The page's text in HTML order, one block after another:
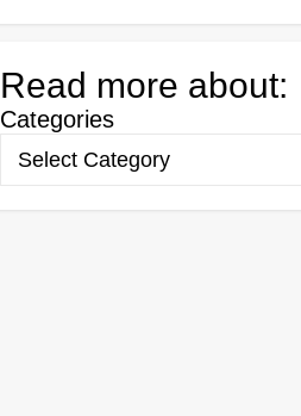
Read more about:
Categories